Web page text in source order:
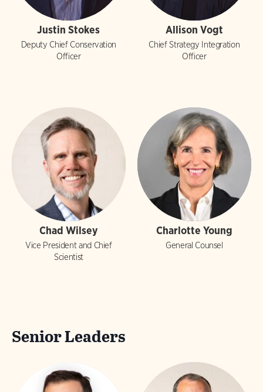
Justin Stokes
Deputy Chief Conservation
Officer
Allison Vogt
Chief Strategy Integration
Officer
Chad Wilsey
Vice President and Chief
Scientist
Charlotte Young
General Counsel
Senior Leaders